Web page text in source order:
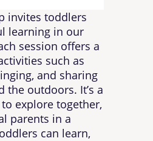
invites toddlers
learning in our
session offers a
such as
and sharing
outdoors. It’s a
explore together,
parents in a
can learn,